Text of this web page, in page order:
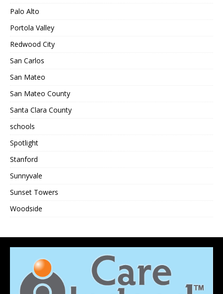
Palo Alto
Portola Valley
Redwood City
San Carlos
San Mateo
San Mateo County
Santa Clara County
schools
Spotlight
Stanford
Sunnyvale
Sunset Towers
Woodside